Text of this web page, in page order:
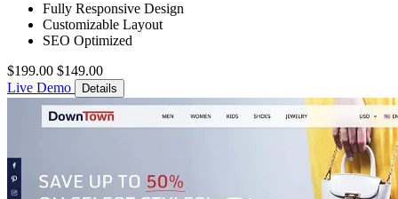
Fully Responsive Design
Customizable Layout
SEO Optimized
$199.00 $149.00
Live Demo
Details